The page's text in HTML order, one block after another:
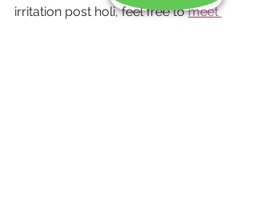
irritation post holi, feel free to meet